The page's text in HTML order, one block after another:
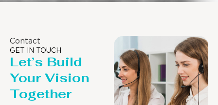
Contact
GET IN TOUCH
Let’s Build
Your Vision
Together